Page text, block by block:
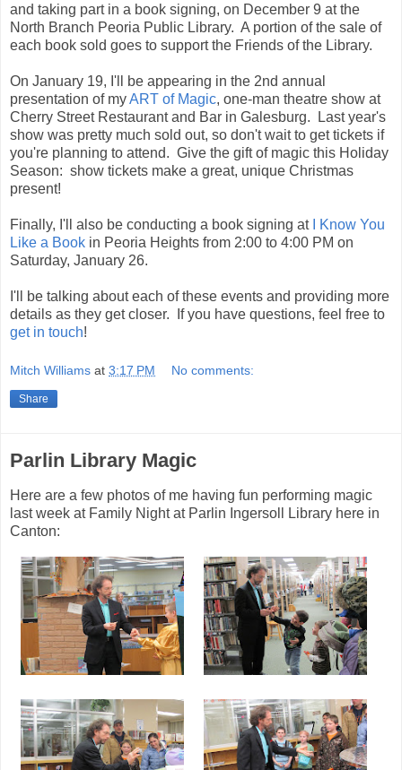
and taking part in a book signing, on December 9 at the
North Branch Peoria Public Library. A portion of the sale of
each book sold goes to support the Friends of the Library.
On January 19, I'll be appearing in the 2nd annual
presentation of myART of Magic, one-man theatre show at
Cherry Street Restaurant and Bar in Galesburg. Last year's
show was pretty much sold out, so don't wait to get tickets if
you're planning to attend. Give the gift of magic this Holiday
Season: show tickets make a great, unique Christmas
present!
Finally, I'll also be conducting a book signing at
I Know You
Like a Book in Peoria Heights from 2:00 to 4:00 PM on
Saturday, January 26.
I'll be talking about each of these events and providing more
details as they get closer. If you have questions, feel free to
get in touch!
Mitch Williams at 3:17 PM No comments:
Share
Parlin Library Magic
Here are a few photos of me having fun performing magic
last week at Family Night at Parlin Ingersoll Library here in
Canton: